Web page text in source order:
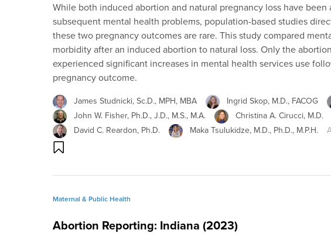
While both induced abortion and natural pregnancy loss have been
subsequent mental health problems, population-based studies
these two pregnancy outcomes are rare. This study compared
morbidity after an induced abortion to natural loss. Only the
experienced significant increases in mental health services use
pregnancy outcome.
James Studnicki, Sc.D., MPH, MBA Ingrid Skop, M.D., FACOG
John W. Fisher, Ph.D., J.D., M.S., M.A.
Christina A. Cirucci, M.D.
David C. Reardon, Ph.D.
Maka Tsulukidze, M.D., Ph.D., M.P.H.
Maternal & Public Health
Abortion Reporting: Indiana (2023)